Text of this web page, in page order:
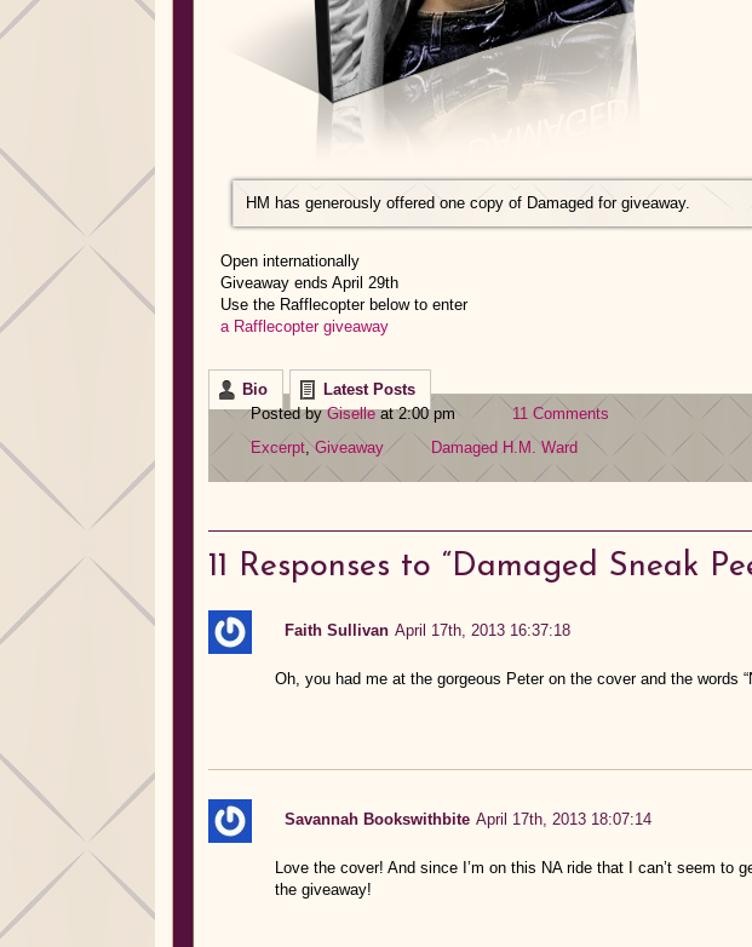
HM has generously offered one copy of Damaged for giveaway.
Open internationally
Giveaway ends April 29th
Use the Rafflecopter below to enter
a Rafflecopter giveaway
Bio
Latest Posts
Posted byGiselleat 2:00 pm
11 Comments
Excerpt,Giveaway Damaged H.M. Ward
11 Responses to “Damaged Sneak
Faith Sullivan April 17th, 2013 16:37:18
Oh, you had me at the gorgeous Peter on the cover and the words
Savannah Bookswithbite April 17th, 2013 18:07:14
Love the cover! And since I’m on this NA ride that I can’t seem to
the giveaway!